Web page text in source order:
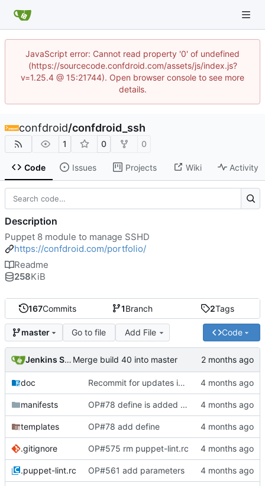
JavaScript error: Cannot read property '0' of undefined
(https://sourcecode.confdroid.com/assets/js/index.js?
v=1.25.4 @ 15:21744). Open browser console to see more
details.
confdroid/confdroid_ssh
1 0 0
Code Issues Projects Wiki Activity
167Commits 1Branch 2Tags
master Go to file Add File Code
Jenkins Server Merge build 40 into master
doc Recommit for updates in build 39
manifests OP#78 define is added and tested working
templates OP#78 add define
.gitignore OP#575 rm puppet-lint.rc
.puppet-lint.rc OP#561 add parameters
Description
Puppet 8 module to manage SSHD
https://confdroid.com/portfolio/
Readme
258KiB